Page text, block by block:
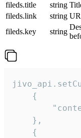
fileds.title
string
fileds.link
string
fileds.key
string
    {
    },
    {